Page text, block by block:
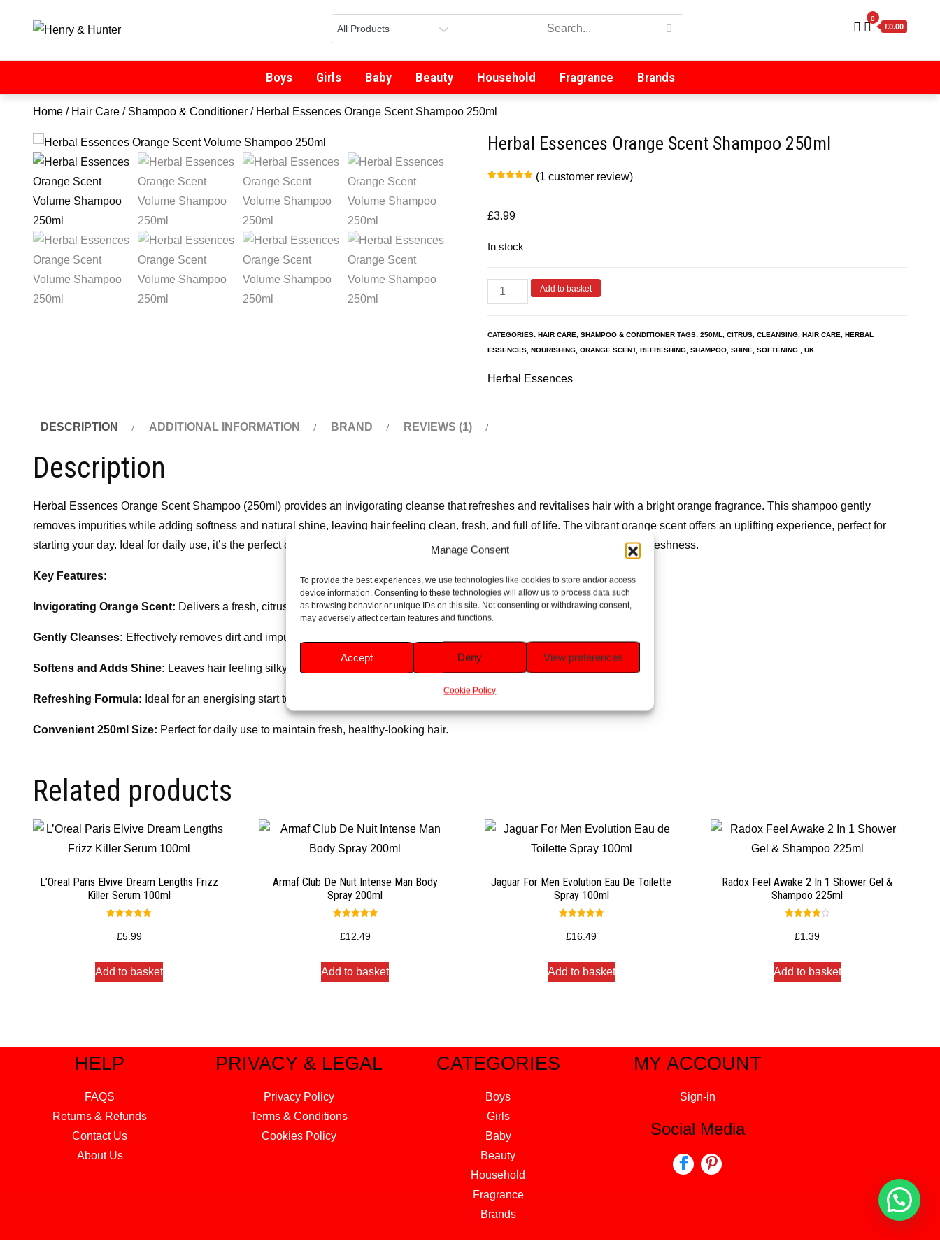
Manage Consent
To provide the best experiences, we use technologies like cookies to store and/or access
device information. Consenting to these technologies will allow us to process data such
as browsing behavior or unique IDs on this site. Not consenting or withdrawing consent,
may adversely affect certain features and functions.
Accept Deny View preferences
Cookie Policy
0
£0.00
Boys Girls Baby Beauty Household Fragrance Brands
Home / Hair Care / Shampoo & Conditioner / Herbal Essences Orange Scent Shampoo 250ml
Herbal Essences Orange Scent Shampoo 250ml
customer
rating
(1 customer review)
£3.99
In stock
Add to basket
CATEGORIES: HAIR CARE SHAMPOO & CONDITIONER TAGS: 250ML CITRUS CLEANSING HAIR CARE
HERBAL
ESSENCES NOURISHING ORANGE SCENT, REFRESHING SHAMPOO SHINE SOFTENING. UK
Herbal Essences
DESCRIPTION ADDITIONAL INFORMATION BRAND REVIEWS (1)
Description
Herbal Essences Orange Scent Shampoo (250ml) provides an invigorating cleanse that refreshes and revitalises hair with a bright orange fragrance. This shampoo gently
removes impurities while adding softness and natural shine, leaving hair feeling clean, fresh, and full of life. The vibrant orange scent offers an uplifting experience, perfect for
starting your day. Ideal for daily use, it’s the perfect choice for those who want a gentle, effective cleanse with a burst of citrus freshness.
Key Features:
Invigorating Orange Scent: Delivers a fresh, citrus fragrance that uplifts the senses.
Gently Cleanses: Effectively removes dirt and impurities while being gentle on hair.
Softens and Adds Shine: Leaves hair feeling silky, smooth, and naturally shiny.
Refreshing Formula: Ideal for an energising start to the day.
Convenient 250ml Size: Perfect for daily use to maintain fresh, healthy-looking hair.
Related products
L’Oreal Paris Elvive Dream Lengths Frizz
Killer Serum 100ml
5.00
out of 5
£5.99
Add to basket
Armaf Club De Nuit Intense Man Body
Spray 200ml
5.00
out of 5
£12.49
Add to basket
Jaguar For Men Evolution Eau De Toilette
Spray 100ml
5.00
out of 5
£16.49
Add to basket
Radox Feel Awake 2 In 1 Shower Gel &
Shampoo 225ml
4.00
out of 5
£1.39
Add to basket
HELP
FAQS
Returns & Refunds
Contact Us
About Us
PRIVACY & LEGAL
Privacy Policy
Terms & Conditions
Cookies Policy
CATEGORIES
Boys
Girls
Baby
Beauty
Household
Fragrance
Brands
MY ACCOUNT
Sign-in
Social Media